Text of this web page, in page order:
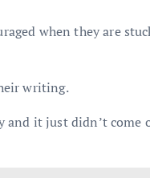
when they are
writing.
it just didn’t come